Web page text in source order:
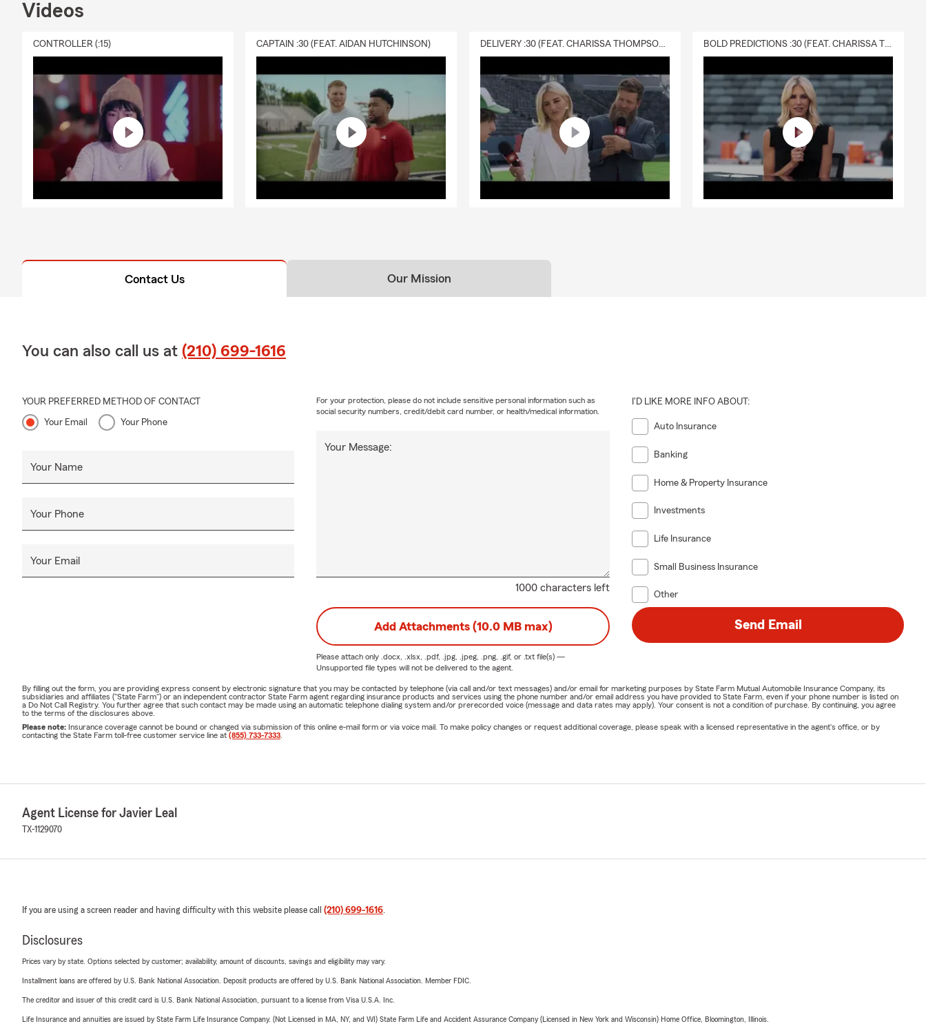
Videos
CONTROLLER (:15) CAPTAIN :30 (FEAT. AIDAN HUTCHINSON) DELIVERY :30 (FEAT. CHARISSA THOMPSON & RYAN FITZPATRICK) BOLD PREDICTIONS :30 (FEAT. CHARISSA THOMPSON)
Contact Us Our Mission
You can also call us at (210) 699-1616
YOUR PREFERRED METHOD OF CONTACT
Your Email Your Phone
Your Name
Your Phone
Your Email
1000 characters left
Your Message:
For your protection, please do not include sensitive personal information such as
social security numbers, credit/debit card number, or health/medical information.
I'D LIKE MORE INFO ABOUT:
Auto Insurance
Banking
Home & Property Insurance
Investments
Life Insurance
Small Business Insurance
Other
Add Attachments (10.0 MB max)
Please attach only .docx, .xlsx, .pdf, .jpg, .jpeg, .png, .gif, or .txtfile(s) —
Unsupported file types will not be delivered to the agent.
Send Email
By filling out the form, you are providing express consent by electronic signature that you may be contacted by telephone (via call and/or text messages) and/or email for marketing purposes by State Farm Mutual Automobile Insurance Company, its
subsidiaries and affiliates ("State Farm") or an independent contractor State Farm agent regarding insurance products and services using the phone number and/or email address you have provided to State Farm, even if your phone number is listed on
a Do Not Call Registry. You further agree that such contact may be made using an automatic telephone dialing system and/or prerecorded voice (message and data rates may apply). Your consent is not a condition of purchase. By continuing, you agree
to the terms of the disclosures above.
Please note: Insurance coverage cannot be bound or changed via submission of this online e-mail form or via voice mail. To make policy changes or request additional coverage, please speak with a licensed representative in the agent's office, or by
contacting the State Farm toll-free customer service line at (855) 733-7333
Agent License for Javier Leal
TX-1129070
If you are using a screen reader and having difficulty with this website please call (210) 699-1616.
Disclosures
Prices vary by state. Options selected by customer; availability, amount of discounts, savings and eligibility may vary.
Installment loans are offered by U.S. Bank National Association. Deposit products are offered by U.S. Bank National Association. Member FDIC.
The creditor and issuer of this credit card is U.S. Bank National Association, pursuant to a license from Visa U.S.A. Inc.
Life Insurance and annuities are issued by State Farm Life Insurance Company. (Not Licensed in MA, NY, and WI) State Farm Life and Accident Assurance Company (Licensed in New York and Wisconsin) Home Office, Bloomington, Illinois.